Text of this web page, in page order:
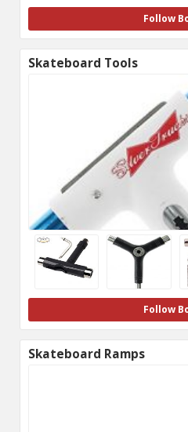
Follow
Skateboard Tools
Follow
Skateboard Ramps